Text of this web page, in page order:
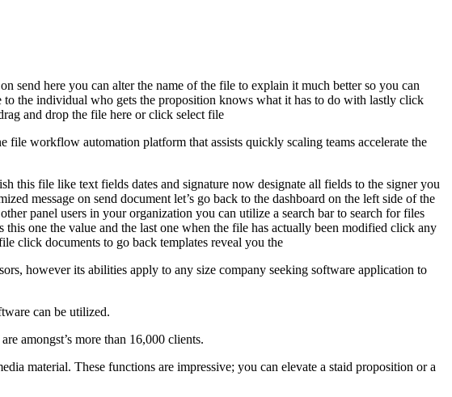
send here you can alter the name of the file to explain it much better so you can
the individual who gets the proposition knows what it has to do with lastly click
and drop the file here or click select file
workflow automation platform that assists quickly scaling teams accelerate the
this file like text fields dates and signature now designate all fields to the signer you
message on send document let’s go back to the dashboard on the left side of the
panel users in your organization you can utilize a search bar to search for files
one the value and the last one when the file has actually been modified click any
click documents to go back templates reveal you the
however its abilities apply to any size company seeking software application to
can be utilized.
amongst’s more than 16,000 clients.
material. These functions are impressive; you can elevate a staid proposition or a